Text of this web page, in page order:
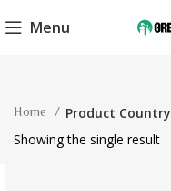
Menu
Home Product Country
Showing the single result